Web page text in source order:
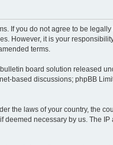
If you do not agree to be
However, it is your
terms.
bulletin board solution released
based discussions; phpBB
the laws of your country, the
necessary by us. The IP